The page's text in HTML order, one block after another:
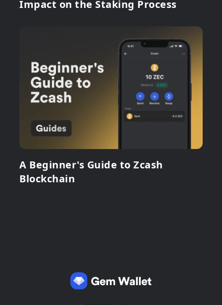
Impact on the Staking Process
A Beginner's Guide to Zcash
Blockchain